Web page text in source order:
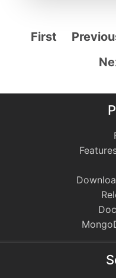
First